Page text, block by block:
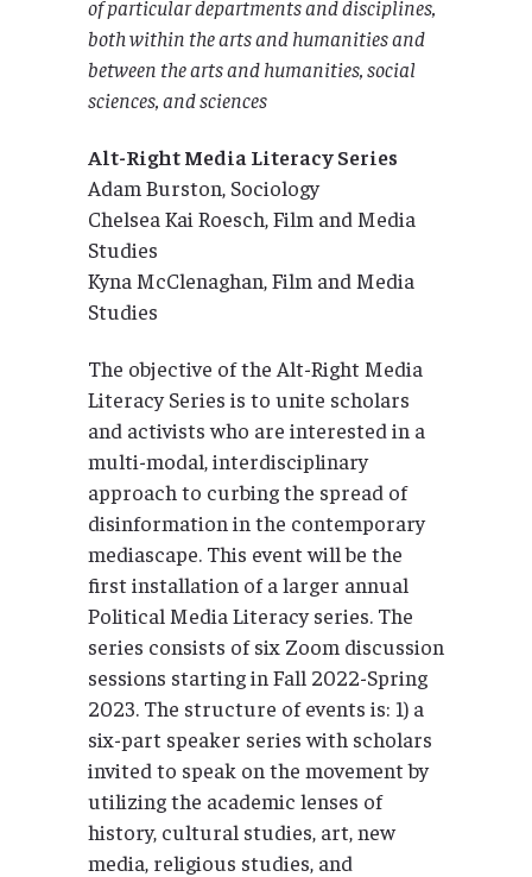
of particular departments and disciplines,
both within the arts and humanities and
between the arts and humanities, social
sciences, and sciences
Alt-Right Media Literacy Series
Adam Burston, Sociology
Chelsea Kai Roesch, Film and Media
Studies
Kyna McClenaghan, Film and Media
Studies
The objective of the Alt-Right Media
Literacy Series is to unite scholars
and activists who are interested in a
multi-modal, interdisciplinary
approach to curbing the spread of
disinformation in the contemporary
mediascape. This event will be the
first installation of a larger annual
Political Media Literacy series. The
series consists of six Zoom discussion
sessions starting in Fall 2022-Spring
2023. The structure of events is: 1) a
six-part speaker series with scholars
invited to speak on the movement by
utilizing the academic lenses of
history, cultural studies, art, new
media, religious studies, and